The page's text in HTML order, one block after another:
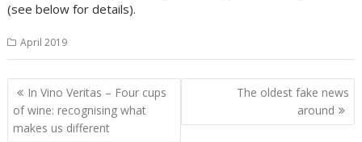
(see below for details).
April 2019
Post
navigation
In Vino Veritas – Four cups
of wine: recognising what
makes us different
The oldest fake news
around